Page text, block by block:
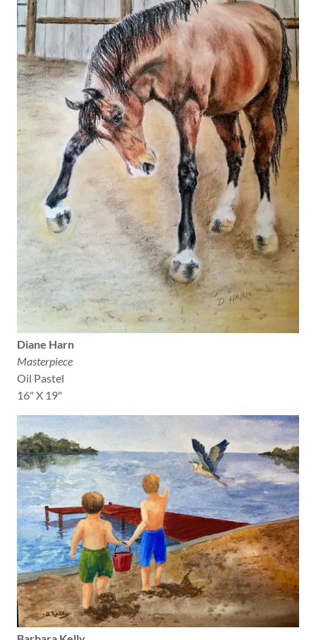
Diane Harn
Masterpiece
Oil Pastel
16" X 19"